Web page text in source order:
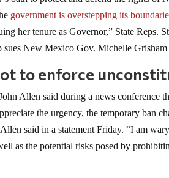
government is overstepping its
her tenure as Governor,” State Reps.
sues New Mexico Gov. Michelle
to enforce
Allen said during a news conference
the urgency, the temporary ban
said in a statement Friday. “I am
as the potential risks posed by